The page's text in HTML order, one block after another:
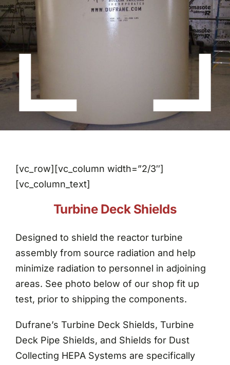
About Dufrane
Contact Us
[vc_row][vc_column width=”2/3″]
[vc_column_text]
Turbine Deck Shields
Designed to shield the reactor turbine
assembly from source radiation and help
minimize radiation to personnel in adjoining
areas. See photo below of our shop fit up
test, prior to shipping the components.
Dufrane’s Turbine Deck Shields, Turbine
Deck Pipe Shields, and Shields for Dust
Collecting HEPA Systems are specifically